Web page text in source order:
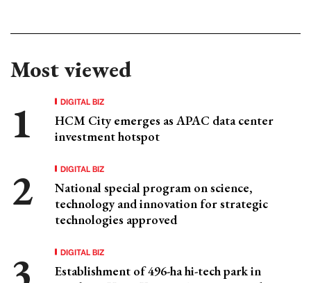
Most viewed
DIGITAL BIZ
HCM City emerges as APAC data center
investment hotspot
DIGITAL BIZ
National special program on science,
technology and innovation for strategic
technologies approved
DIGITAL BIZ
Establishment of 496-ha hi-tech park in